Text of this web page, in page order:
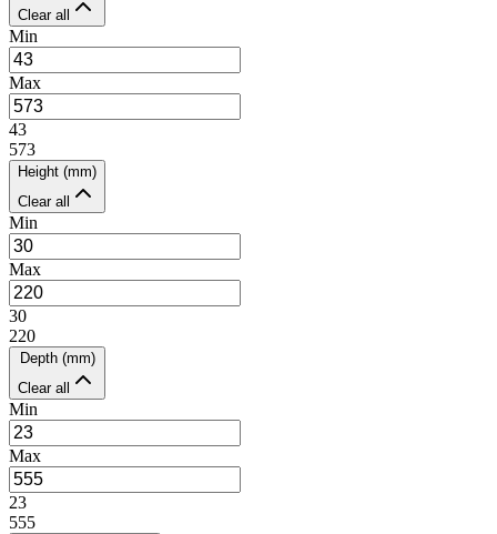
Clear all
Min
Max
43
573
Height (mm)
Clear all
Min
Max
30
220
Depth (mm)
Clear all
Min
Max
23
555